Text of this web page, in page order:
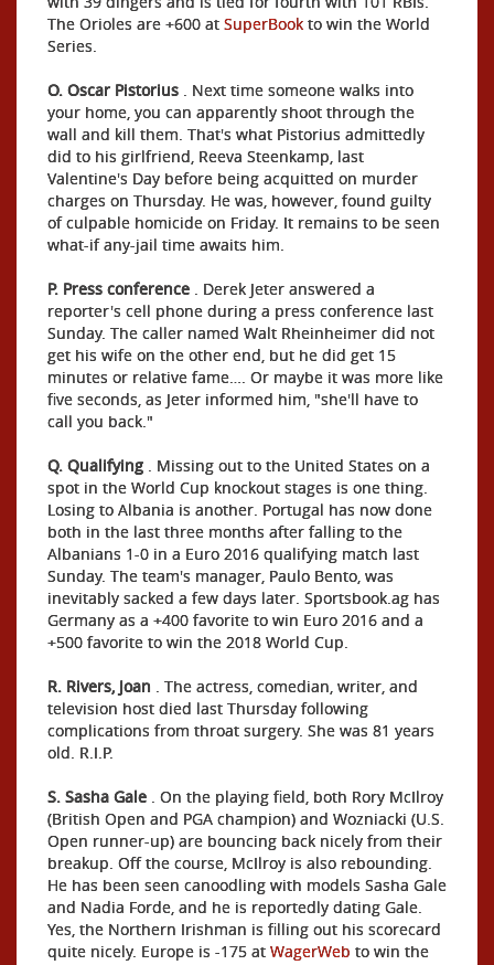
The Orioles are +600 at SuperBook to win the World
Series.
O. Oscar Pistorius . Next time someone walks into
your home, you can apparently shoot through the
wall and kill them. That's what Pistorius admittedly
did to his girlfriend, Reeva Steenkamp, last
Valentine's Day before being acquitted on murder
charges on Thursday. He was, however, found guilty
of culpable homicide on Friday. It remains to be seen
what-if any-jail time awaits him.
P. Press conference . Derek Jeter answered a
reporter's cell phone during a press conference last
Sunday. The caller named Walt Rheinheimer did not
get his wife on the other end, but he did get 15
minutes or relative fame…. Or maybe it was more like
five seconds, as Jeter informed him, "she'll have to
call you back."
Q. Qualifying . Missing out to the United States on a
spot in the World Cup knockout stages is one thing.
Losing to Albania is another. Portugal has now done
both in the last three months after falling to the
Albanians 1-0 in a Euro 2016 qualifying match last
Sunday. The team's manager, Paulo Bento, was
inevitably sacked a few days later. Sportsbook.ag has
Germany as a +400 favorite to win Euro 2016 and a
+500 favorite to win the 2018 World Cup.
R. Rivers, Joan . The actress, comedian, writer, and
television host died last Thursday following
complications from throat surgery. She was 81 years
old. R.I.P.
S. Sasha Gale . On the playing field, both Rory McIlroy
(British Open and PGA champion) and Wozniacki (U.S.
Open runner-up) are bouncing back nicely from their
breakup. Off the course, McIlroy is also rebounding.
He has been seen canoodling with models Sasha Gale
and Nadia Forde, and he is reportedly dating Gale.
Yes, the Northern Irishman is filling out his scorecard
quite nicely. Europe is -175 at WagerWeb to win the